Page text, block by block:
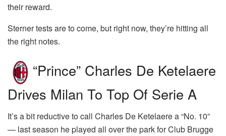
their reward.
Sterner tests are to come, but right now, they’re hitting all
the right notes.
“Prince” Charles De Ketelaere
Drives Milan To Top Of Serie A
It’s a bit reductive to call Charles De Ketelaere a “No. 10”
— last season he played all over the park for Club Brugge